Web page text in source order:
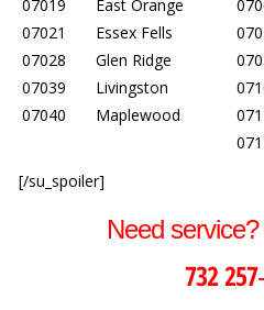
07019 East Orange
07021
Essex Fells
07028
Glen Ridge
07039
Livingston
07040
Maplewood
[/su_spoiler]
Need
732